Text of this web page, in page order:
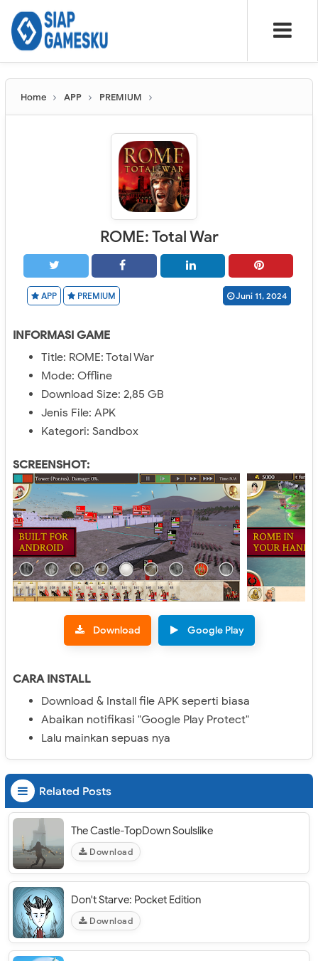
Home APP PREMIUM
ROME: Total War
APP PREMIUM Juni 11, 2024
INFORMASI GAME
Title: ROME: Total War
Mode: Offline
Download Size: 2,85 GB
Jenis File: APK
Kategori: Sandbox
SCREENSHOT:
Download Google Play
CARA INSTALL
Download & Install file APK seperti biasa
Abaikan notifikasi "Google Play Protect"
Lalu mainkan sepuas nya
Related Posts
The Castle-TopDown Soulslike
Download
Don't Starve: Pocket Edition
Download